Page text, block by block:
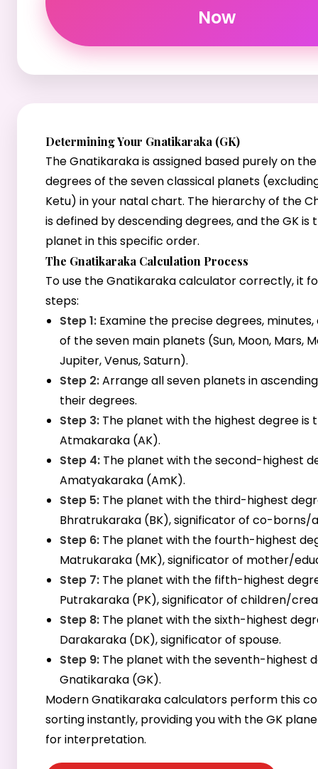
Now
Determining Your Gnatikaraka (GK)
The Gnatikaraka is assigned based purely on
degrees of the seven classical planets
Ketu) in your natal chart. The hierarchy of the
is defined by descending degrees, and the GK is
planet in this specific order.
The Gnatikaraka Calculation Process
To use the Gnatikaraka calculator correctly, it
steps:
Step 1: Examine the precise degrees,
of the seven main planets (Sun, Moon, Mars,
Jupiter, Venus, Saturn).
Step 2:Arrange all seven planets in
their degrees.
Step 3: The planet with the highest degree is
Atmakaraka (AK).
Step 4: The planet with the second-highest
Amatyakaraka (AmK).
Step 5: The planet with the third-highest
Bhratrukaraka (BK), significator of co-borns/
Step 6: The planet with the fourth-highest
Matrukaraka (MK), significator of mother/
Step 7: The planet with the fifth-highest
Putrakaraka (PK), significator of children/
Step 8: The planet with the sixth-highest
Darakaraka (DK), significator of spouse.
Step 9: The planet with the seventh-highest
Gnatikaraka (GK).
Modern Gnatikaraka calculators perform this
sorting instantly, providing you with the GK
for interpretation.